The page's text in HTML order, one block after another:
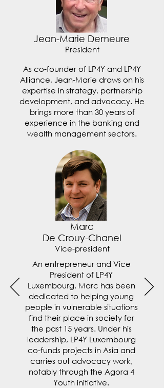
Jean-Marie Demeure
President
As co-founder of LP4Y and LP4Y
Alliance, Jean-Marie draws on his
expertise in strategy, partnership
development, and advocacy. He
brings more than 30 years of
experience in the banking and
wealth management sectors.
Marc
De Crouy-Chanel
Vice-president
An entrepreneur and Vice
President of LP4Y
Luxembourg, Marc has been
dedicated to helping young
people in vulnerable situations
find their place in society for
the past 15 years. Under his
leadership, LP4Y Luxembourg
co-funds projects in Asia and
carries out advocacy work,
notably through the Agora 4
Youth initiative.